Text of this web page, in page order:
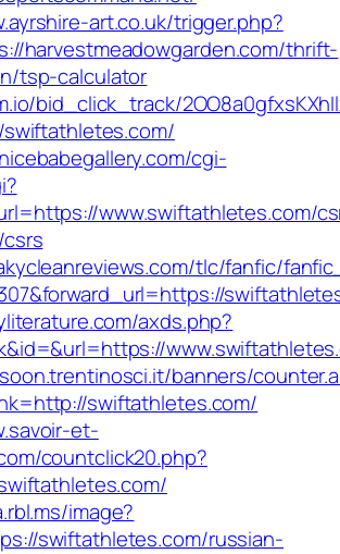
art.co.uk/trigger.php?
harvestmeadowgarden.com/thrift-
tsp-calculator
bid_click_track/
cgi-
www.swiftathletes.com/
tlc/fanfic/
axds.php?
banners/
swiftathletes.com/
et-
countclick20.php?
image?
swiftathletes.com/russian-